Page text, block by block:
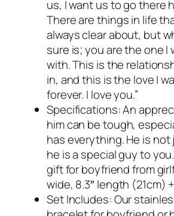
us, I want us to go there
There are things in life
always clear about, but
sure is; you are the one I
with. This is the
in, and this is the love I
forever. I love you.”
Specifications: An
him can be tough,
has everything. He is
he is a special guy to
gift for boyfriend from
wide, 8.3″ length (21cm)
Set Includes: Our